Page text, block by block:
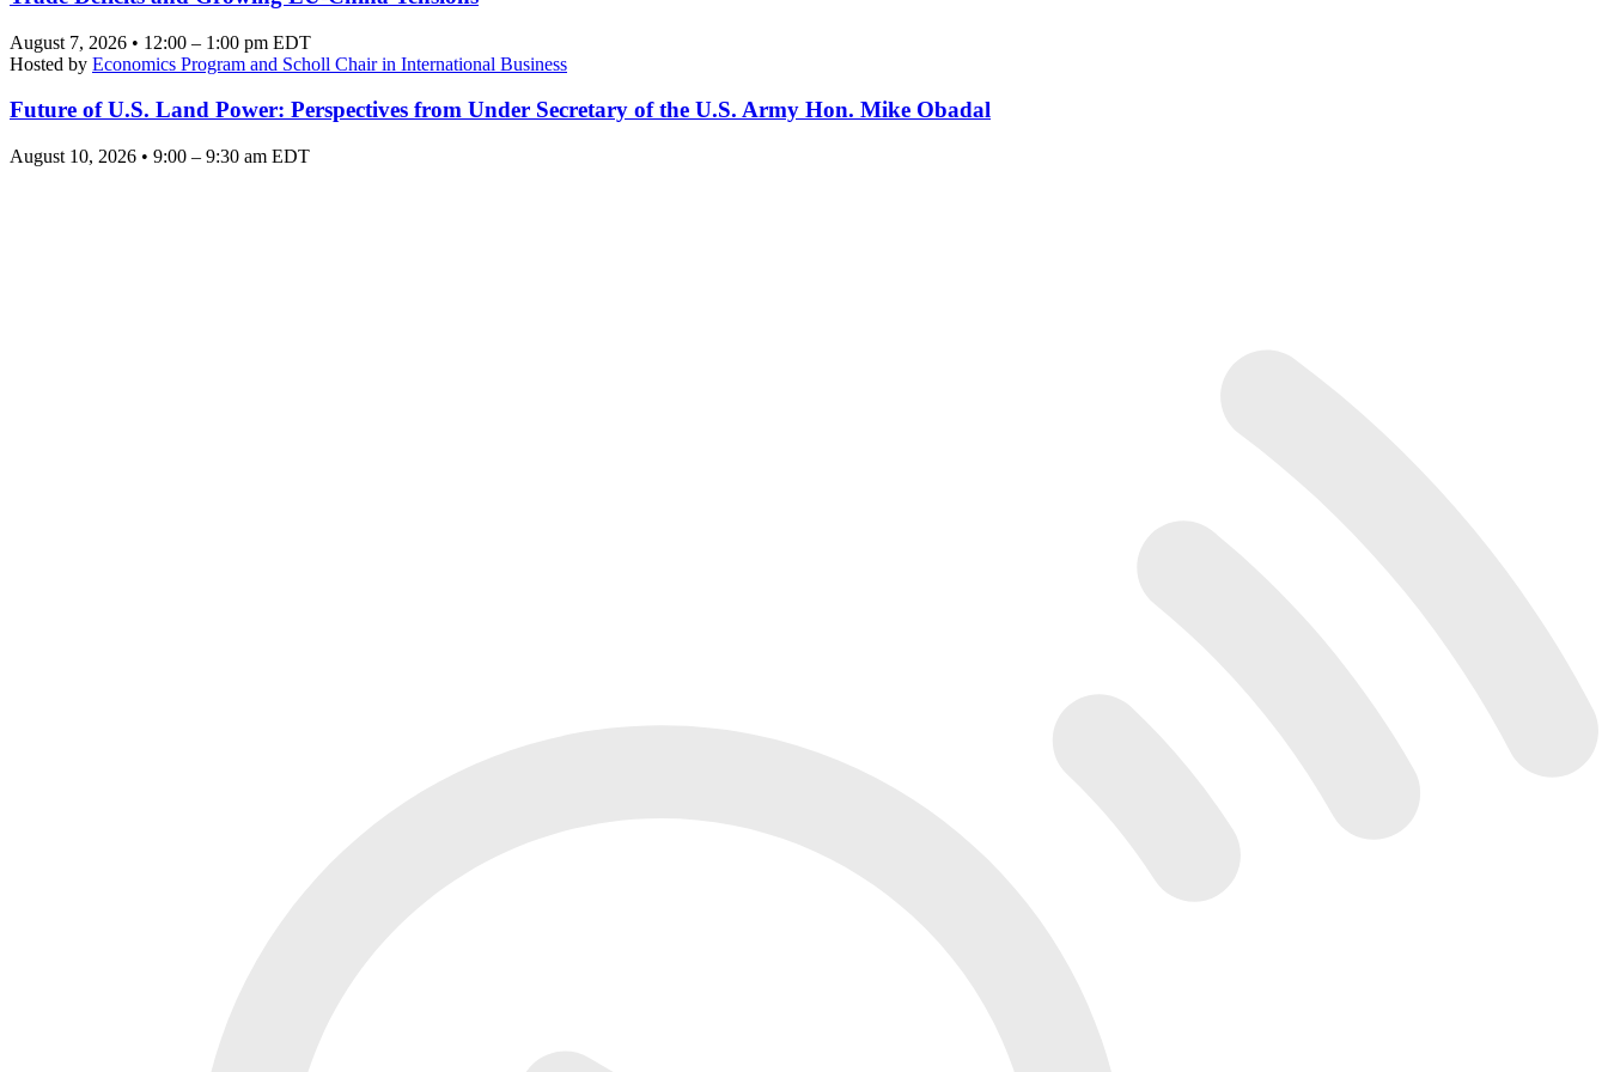
August 7, 2026 • 12:00 – 1:00 pm EDT
Hosted by Economics Program and Scholl Chair in International Business
Future of U.S. Land Power: Perspectives from Under Secretary of the U.S. Army Hon. Mike Obadal
August 10, 2026 • 9:00 – 9:30 am EDT